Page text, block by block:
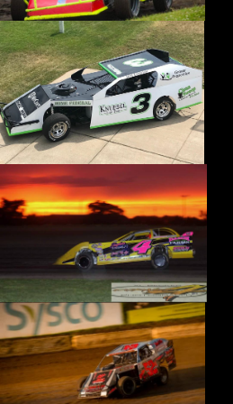
›CATALOGS-MOTORSTATE/BLANKS
›CENTERFORCE
› CHAMP PANS
›CHAMPION BRAND
›CHAMPION PLUGS
›CHASSIS ENG. (DRAG RACE)
›CHASSIS R AND D
›CLASSIC DASH
›CLASSIC INSTRUMENTS
›CLAYTON MACHINE WORKS
›CLEAR ONE
›CLOYES
›CNC BRAKES
›COAN
›COKER TIRE
COLEMAN MACHINE
COMETIC GASKETS
COMP CAMS
› COMPETITION ENGINEERING
›COMPUTECH SYSTEMS
›CONROY BLEEDERS
›COOL SHIRT
›CORSA PERFORMANCE
›COVERCRAFT
CP PISTONS-CARRILLO
›CRANE